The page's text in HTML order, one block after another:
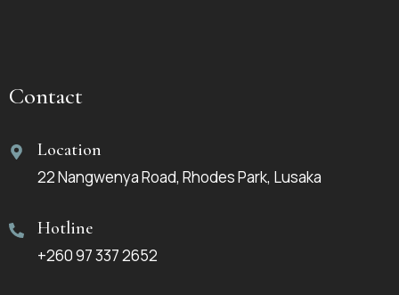
Contact
Location
22 Nangwenya Road, Rhodes Park, Lusaka
Hotline
+260 97 337 2652